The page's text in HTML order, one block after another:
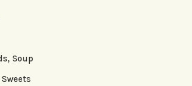
Soup